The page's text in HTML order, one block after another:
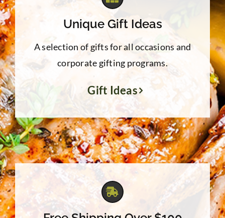
Unique Gift Ideas
A selection of gifts for all occasions and
corporate gifting programs.
Gift Ideas